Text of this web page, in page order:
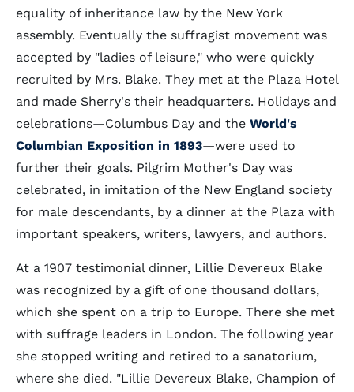
equality of inheritance law by the New York
assembly. Eventually the suffragist movement was
accepted by "ladies of leisure," who were quickly
recruited by Mrs. Blake. They met at the Plaza Hotel
and made Sherry's their headquarters. Holidays and
celebrations—Columbus Day and the World's
Columbian Exposition in 1893—were used to
further their goals. Pilgrim Mother's Day was
celebrated, in imitation of the New England society
for male descendants, by a dinner at the Plaza with
important speakers, writers, lawyers, and authors.
At a 1907 testimonial dinner, Lillie Devereux Blake
was recognized by a gift of one thousand dollars,
which she spent on a trip to Europe. There she met
with suffrage leaders in London. The following year
she stopped writing and retired to a sanatorium,
where she died. "Lillie Devereux Blake, Champion of